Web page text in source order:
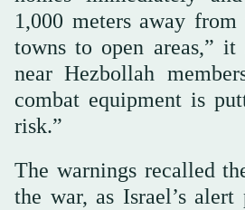
1,000 meters away
towns to open areas,” it
near Hezbollah
combat equipment is
risk.”
The warnings recalled
the war, as Israel’s alert